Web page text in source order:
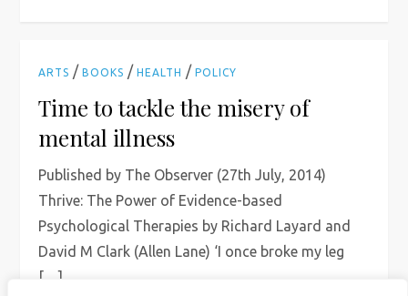
ARTS /BOOKS /HEALTH /POLICY
Time to tackle the misery of
mental illness
Published by The Observer (27th July, 2014)
Thrive: The Power of Evidence-based
Psychological Therapies by Richard Layard and
David M Clark (Allen Lane) ‘I once broke my leg
[…]